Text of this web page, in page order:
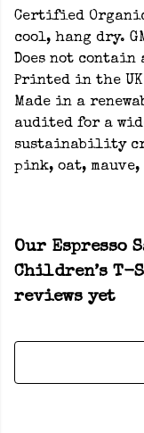
Certified
cool, hang dry.
Does not
Printed in the
Made in a
audited for a
sustainability
pink, oat,
Our Espresso
Children’s T-
reviews yet